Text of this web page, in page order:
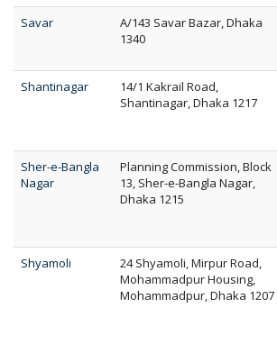
Savar
A/143 Savar Bazar, Dhaka
1340
Shantinagar
14/1 Kakrail Road,
Shantinagar, Dhaka 1217
Sher-e-Bangla
Nagar
Planning Commission, Block
13, Sher-e-Bangla Nagar,
Dhaka 1215
Shyamoli
24 Shyamoli, Mirpur Road,
Mohammadpur Housing,
Mohammadpur, Dhaka 1207